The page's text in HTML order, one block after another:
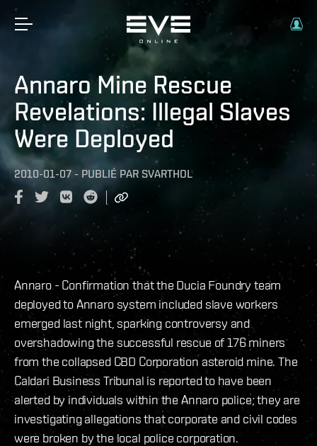
Annaro Mine Rescue
Revelations: Illegal Slaves
Were Deployed
2010-01-07 - PUBLIÉ PAR SVARTHOL
Annaro - Confirmation that the Ducia Foundry team
deployed to Annaro system included slave workers
emerged last night, sparking controversy and
overshadowing the successful rescue of 176 miners
from the collapsed CBD Corporation asteroid mine. The
Caldari Business Tribunal is reported to have been
alerted by individuals within the Annaro police; they are
investigating allegations that corporate and civil codes
were broken by the local police corporation.